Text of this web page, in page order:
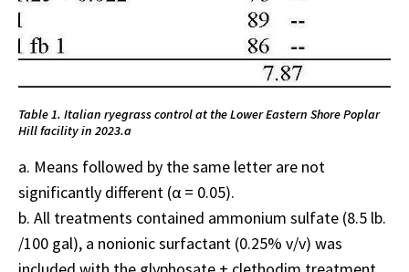
Table 1. Italian ryegrass control at the Lower Eastern Shore Poplar
Hill facility in 2023.a
a. Means followed by the same letter are not
significantly different (α = 0.05).
b. All treatments contained ammonium sulfate (8.5 lb.
/100 gal), a nonionic surfactant (0.25% v/v) was